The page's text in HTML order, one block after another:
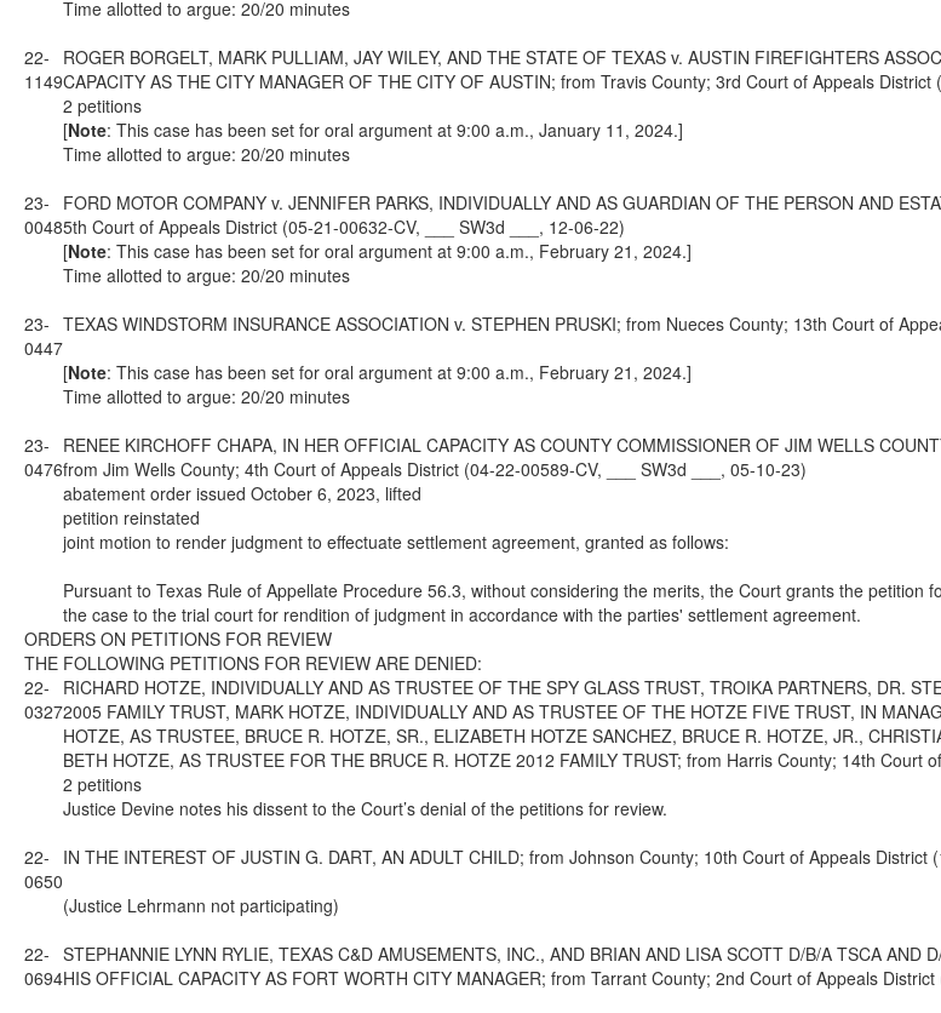
Time allotted to argue: 20/20 minutes
22-
1149
ROGER BORGELT, MARK PULLIAM, JAY WILEY, AND THE STATE OF TEXAS v. AUSTIN FIREFIGHTERS
CAPACITY AS THE CITY MANAGER OF THE CITY OF AUSTIN; from Travis County; 3rd Court of Appeals
2 petitions
[Note: This case has been set for oral argument at 9:00 a.m., January 11, 2024.]
Time allotted to argue: 20/20 minutes
23-
0048
FORD MOTOR COMPANY v. JENNIFER PARKS, INDIVIDUALLY AND AS GUARDIAN OF THE PERSON AND
5th Court of Appeals District (05-21-00632-CV, ___ SW3d ___, 12-06-22)
[Note: This case has been set for oral argument at 9:00 a.m., February 21, 2024.]
Time allotted to argue: 20/20 minutes
23-
0447
TEXAS WINDSTORM INSURANCE ASSOCIATION v. STEPHEN PRUSKI; from Nueces County; 13th Court of
[Note: This case has been set for oral argument at 9:00 a.m., February 21, 2024.]
Time allotted to argue: 20/20 minutes
23-
0476
RENEE KIRCHOFF CHAPA, IN HER OFFICIAL CAPACITY AS COUNTY COMMISSIONER OF JIM WELLS
from Jim Wells County; 4th Court of Appeals District (04-22-00589-CV, ___ SW3d ___, 05-10-23)
abatement order issued October 6, 2023, lifted
petition reinstated
joint motion to render judgment to effectuate settlement agreement, granted as follows:
Pursuant to Texas Rule of Appellate Procedure 56.3, without considering the merits, the Court grants the
the case to the trial court for rendition of judgment in accordance with the parties' settlement agreement.
ORDERS ON PETITIONS FOR REVIEW
THE FOLLOWING PETITIONS FOR REVIEW ARE DENIED:
22-
0327
RICHARD HOTZE, INDIVIDUALLY AND AS TRUSTEE OF THE SPY GLASS TRUST, TROIKA PARTNERS, DR.
2005 FAMILY TRUST, MARK HOTZE, INDIVIDUALLY AND AS TRUSTEE OF THE HOTZE FIVE TRUST, IN
HOTZE, AS TRUSTEE, BRUCE R. HOTZE, SR., ELIZABETH HOTZE SANCHEZ, BRUCE R. HOTZE, JR.,
BETH HOTZE, AS TRUSTEE FOR THE BRUCE R. HOTZE 2012 FAMILY TRUST; from Harris County; 14th
2 petitions
Justice Devine notes his dissent to the Court’s denial of the petitions for review.
22-
0650
IN THE INTEREST OF JUSTIN G. DART, AN ADULT CHILD; from Johnson County; 10th Court of Appeals
(Justice Lehrmann not participating)
22-
0694
STEPHANNIE LYNN RYLIE, TEXAS C&D AMUSEMENTS, INC., AND BRIAN AND LISA SCOTT D/B/A TSCA
HIS OFFICIAL CAPACITY AS FORT WORTH CITY MANAGER; from Tarrant County; 2nd Court of Appeals